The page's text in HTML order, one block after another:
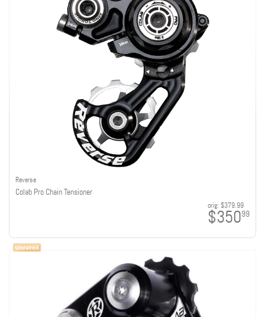
Reverse
Colab Pro Chain Tensioner
orig: $379.99
$35099